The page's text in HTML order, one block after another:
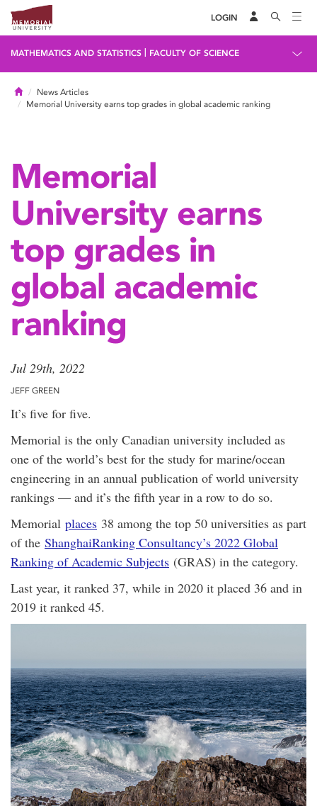
LOGIN
MATHEMATICS AND STATISTICS FACULTY OF SCIENCE
HomeNews Articles
Memorial University earns top grades in global academic ranking
Memorial
University earns
top grades in
global academic
ranking
Jul 29th, 2022
JEFF GREEN
It’s five for five.
Memorial is the only Canadian university included as
one of the world’s best for the study for marine/ocean
engineering in an annual publication of world university
rankings — and it’s the fifth year in a row to do so.
Memorial places 38 among the top 50 universities as part
of the ShanghaiRanking Consultancy’s 2022 Global
Ranking of Academic Subjects (GRAS) in the category.
Last year, it ranked 37, while in 2020 it placed 36 and in
2019 it ranked 45.